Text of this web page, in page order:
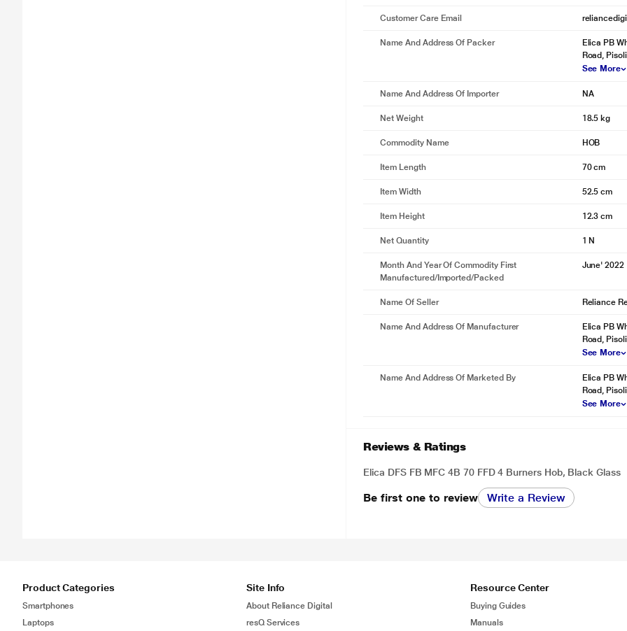
Customer Care Email
Name And Address Of Packer
Elica PB
Road,
See More
Name And Address Of Importer NA
Net Weight 18.5 kg
Commodity Name HOB
Item Length 70 cm
Item Width 52.5 cm
Item Height 12.3 cm
Net Quantity 1 N
Month And Year Of Commodity First
Manufactured/Imported/Packed
June' 2022
Name Of Seller Reliance
Name And Address Of Manufacturer
Elica PB
Road,
See More
Name And Address Of Marketed By
Elica PB
Road,
See More
Reviews & Ratings
Elica DFS FB MFC 4B 70 FFD 4 Burners Hob, Black Glass
Be first one to review Write a Review
Product Categories
Smartphones
Laptops
Site Info
About Reliance Digital
resQ Services
Resource Center
Buying Guides
Manuals